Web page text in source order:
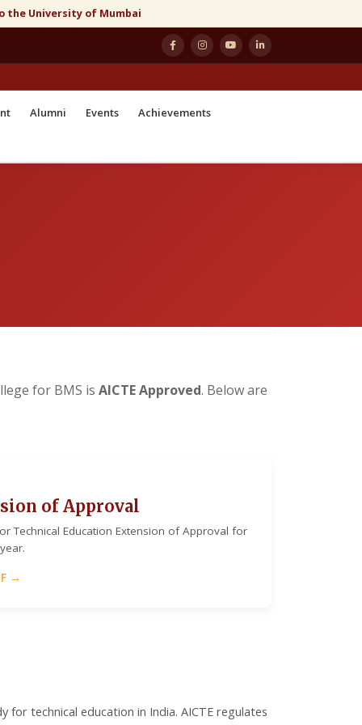
the University of Mumbai
Alumni Events Achievements
for BMS is AICTE Approved. Below are
of Approval
Technical Education Extension of Approval for
→
technical education in India. AICTE regulates